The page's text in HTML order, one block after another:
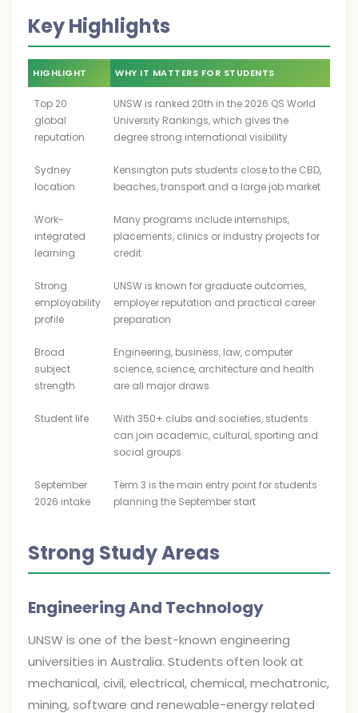
Key Highlights
HIGHLIGHT WHY IT MATTERS FOR STUDENTS
Top 20
global
reputation
UNSW is ranked 20th in the 2026 QS World
University Rankings, which gives the
degree strong international visibility
Sydney
location
Kensington puts students close to the CBD,
beaches, transport and a large job market
Work-
integrated
learning
Many programs include internships,
placements, clinics or industry projects for
credit
Strong
employability
profile
UNSW is known for graduate outcomes,
employer reputation and practical career
preparation
Broad
subject
strength
Engineering, business, law, computer
science, science, architecture and health
are all major draws
Student life
With 350+ clubs and societies, students
can join academic, cultural, sporting and
social groups
September
2026 intake
Term 3 is the main entry point for students
planning the September start
Strong Study Areas
Engineering And Technology
UNSW is one of the best-known engineering
universities in Australia. Students often look at
mechanical, civil, electrical, chemical, mechatronic,
mining, software and renewable-energy related